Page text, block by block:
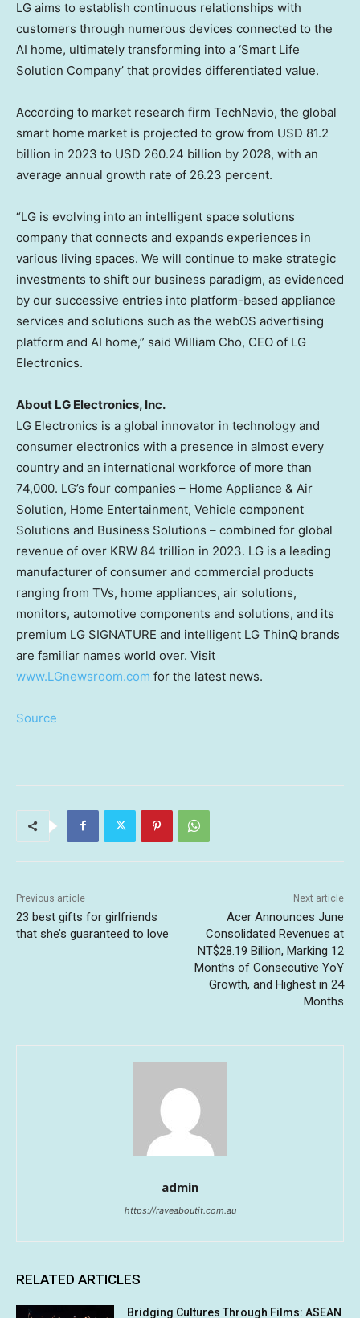
LG aims to establish continuous relationships with
customers through numerous devices connected to the
AI home, ultimately transforming into a ‘Smart Life
Solution Company’ that provides differentiated value.
According to market research firm TechNavio, the global
smart home market is projected to grow from USD 81.2
billion in 2023 to USD 260.24 billion by 2028, with an
average annual growth rate of 26.23 percent.
“LG is evolving into an intelligent space solutions
company that connects and expands experiences in
various living spaces. We will continue to make strategic
investments to shift our business paradigm, as evidenced
by our successive entries into platform-based appliance
services and solutions such as the webOS advertising
platform and AI home,” said William Cho, CEO of LG
Electronics.
About LG Electronics, Inc.
LG Electronics is a global innovator in technology and
consumer electronics with a presence in almost every
country and an international workforce of more than
74,000. LG’s four companies – Home Appliance & Air
Solution, Home Entertainment, Vehicle component
Solutions and Business Solutions – combined for global
revenue of over KRW 84 trillion in 2023. LG is a leading
manufacturer of consumer and commercial products
ranging from TVs, home appliances, air solutions,
monitors, automotive components and solutions, and its
premium LG SIGNATURE and intelligent LG ThinQ brands
are familiar names world over. Visit
www.LGnewsroom.com for the latest news.
Source
Previous article
23 best gifts for girlfriends
that she’s guaranteed to love
Next article
Acer Announces June
Consolidated Revenues at
NT$28.19 Billion, Marking 12
Months of Consecutive YoY
Growth, and Highest in 24
Months
admin
https://raveaboutit.com.au
RELATED ARTICLES
Bridging Cultures Through Films: ASEAN